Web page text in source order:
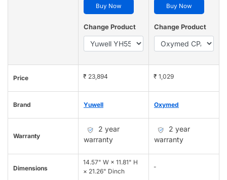
Buy Now
Change Product
Buy Now
Change Product
Price ₹ 23,894 ₹ 1,029
Brand Yuwell Oxymed
Warranty
2 year
warranty
2 year
warranty
Dimensions
14.57" W × 11.81" H
× 21.26" Dinch
-